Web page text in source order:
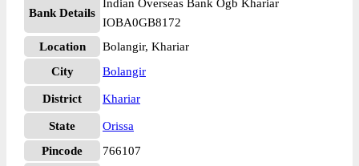
Bank Details
Indian Overseas Bank Ogb Khariar
IOBA0GB8172
Location
Bolangir, Khariar
City
Bolangir
District Khariar
State
Orissa
Pincode
766107